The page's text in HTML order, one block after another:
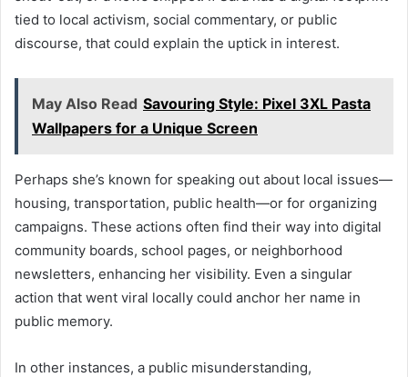
tied to local activism, social commentary, or public
discourse, that could explain the uptick in interest.
May Also Read Savouring Style: Pixel 3XL Pasta
Wallpapers for a Unique Screen
Perhaps she’s known for speaking out about local issues—
housing, transportation, public health—or for organizing
campaigns. These actions often find their way into digital
community boards, school pages, or neighborhood
newsletters, enhancing her visibility. Even a singular
action that went viral locally could anchor her name in
public memory.
In other instances, a public misunderstanding,